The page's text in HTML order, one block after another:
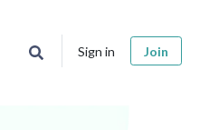
Sign in Join